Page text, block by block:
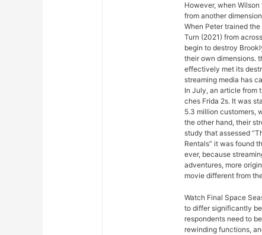
However, when
from another
When Peter trained
Turn (2021) from
begin to destroy
their own dimensions.
effectively met its
streaming media has
In July, an article from
ches Frida 2s. It was
5.3 million customers,
the other hand, their
study that assessed
Rentals” it was found
ever, because
adventures, more
movie different from
Watch Final Space
to differ significantly
respondents need to
rewinding functions,